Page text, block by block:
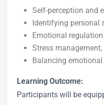
Self-perception and
Identifying personal
Emotional
Stress
Balancing
Learning Outcome:
Participants will be